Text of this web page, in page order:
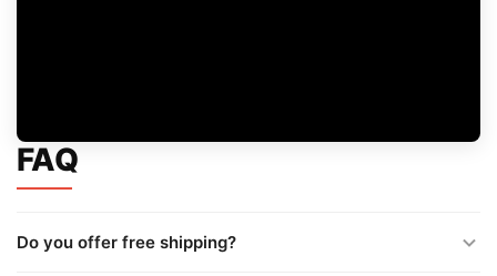
FAQ
Do you offer free shipping?